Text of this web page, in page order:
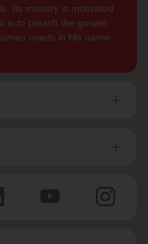
Its ministry is motivated
is to preach the gospel
needs in His name